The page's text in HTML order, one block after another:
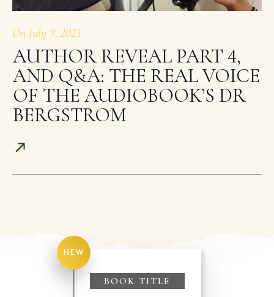
On July 9, 2023
AUTHOR REVEAL PART 4,
AND Q&A: THE REAL VOICE
OF THE AUDIOBOOK’S DR
BERGSTROM
NEW
BOOK TITLE